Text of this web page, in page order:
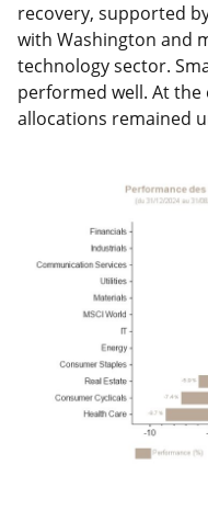
recovery, supported
with Washington and
technology sector.
performed well. At
allocations remained